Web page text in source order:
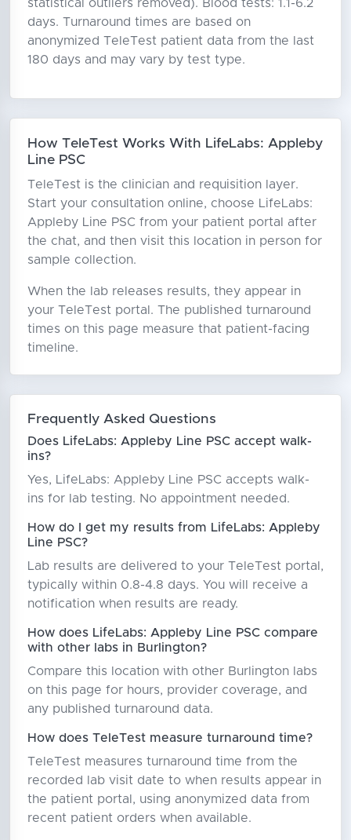
statistical outliers removed). Blood tests: 1.1-6.2
days. Turnaround times are based on
anonymized TeleTest patient data from the last
180 days and may vary by test type.
How TeleTest Works With LifeLabs: Appleby
Line PSC
TeleTest is the clinician and requisition layer.
Start your consultation online, choose LifeLabs:
Appleby Line PSC from your patient portal after
the chat, and then visit this location in person for
sample collection.
When the lab releases results, they appear in
your TeleTest portal. The published turnaround
times on this page measure that patient-facing
timeline.
Frequently Asked Questions
Does LifeLabs: Appleby Line PSC accept walk-
ins?
Yes, LifeLabs: Appleby Line PSC accepts walk-
ins for lab testing. No appointment needed.
How do I get my results from LifeLabs: Appleby
Line PSC?
Lab results are delivered to your TeleTest portal,
typically within 0.8-4.8 days. You will receive a
notification when results are ready.
How does LifeLabs: Appleby Line PSC compare
with other labs in Burlington?
Compare this location with other Burlington labs
on this page for hours, provider coverage, and
any published turnaround data.
How does TeleTest measure turnaround time?
TeleTest measures turnaround time from the
recorded lab visit date to when results appear in
the patient portal, using anonymized data from
recent patient orders when available.